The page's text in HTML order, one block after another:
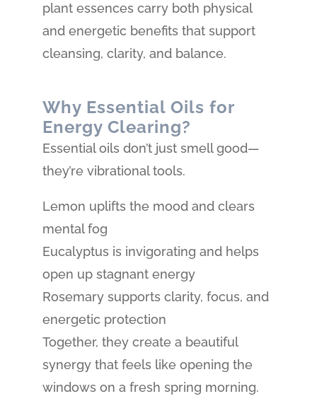
plant essences carry both physical
and energetic benefits that support
cleansing, clarity, and balance.
Why Essential Oils for
Energy Clearing?
Essential oils don’t just smell good—
they’re vibrational tools.
Lemon uplifts the mood and clears
mental fog
Eucalyptus is invigorating and helps
open up stagnant energy
Rosemary supports clarity, focus, and
energetic protection
Together, they create a beautiful
synergy that feels like opening the
windows on a fresh spring morning.